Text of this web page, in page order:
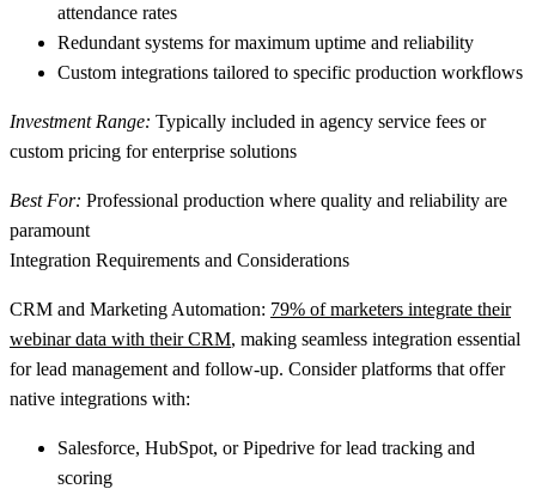
attendance rates
Redundant systems for maximum uptime and reliability
Custom integrations tailored to specific production workflows
Investment Range: Typically included in agency service fees or
custom pricing for enterprise solutions
Best For: Professional production where quality and reliability are
paramount
Integration Requirements and Considerations
CRM and Marketing Automation: 79% of marketers integrate their
webinar data with their CRM, making seamless integration essential
for lead management and follow-up. Consider platforms that offer
native integrations with:
Salesforce, HubSpot, or Pipedrive for lead tracking and
scoring